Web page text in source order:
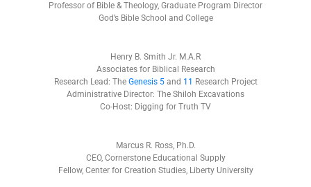
Professor of Bible & Theology, Graduate Program Director
God’s Bible School and College
Henry B. Smith Jr. M.A.R
Associates for Biblical Research
Research Lead: The Genesis 5and 11 Research Project
Administrative Director: The Shiloh Excavations
Co-Host: Digging for Truth TV
Marcus R. Ross, Ph.D.
CEO, Cornerstone Educational Supply
Fellow, Center for Creation Studies, Liberty University